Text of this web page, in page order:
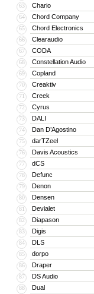
63 Chario
64 Chord Company
65 Chord Electronics
66 Clearaudio
67 CODA
68 Constellation Audio
69 Copland
70 Creaktiv
71 Creek
72 Cyrus
73 DALI
74 Dan D’Agostino
75 darTZeel
76 Davis Acoustics
77 dCS
78 Defunc
79 Denon
80 Densen
81 Devialet
82 Diapason
83 Digis
84 DLS
85 dorpo
86 Draper
87 DS Audio
88 Dual